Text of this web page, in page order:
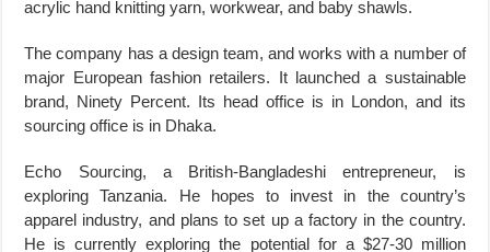
acrylic hand knitting yarn, workwear, and baby shawls.
The company has a design team, and works with a number of
major European fashion retailers. It launched a sustainable
brand, Ninety Percent. Its head office is in London, and its
sourcing office is in Dhaka.
Echo Sourcing, a British-Bangladeshi entrepreneur, is
exploring Tanzania. He hopes to invest in the country’s
apparel industry, and plans to set up a factory in the country.
He is currently exploring the potential for a $27-30 million